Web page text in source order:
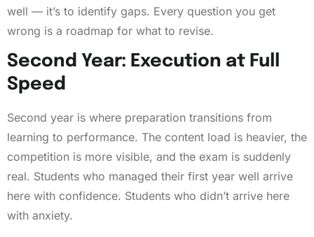
well — it’s to identify gaps. Every question you get
wrong is a roadmap for what to revise.
Second Year: Execution at Full
Speed
Second year is where preparation transitions from
learning to performance. The content load is heavier, the
competition is more visible, and the exam is suddenly
real. Students who managed their first year well arrive
here with confidence. Students who didn’t arrive here
with anxiety.